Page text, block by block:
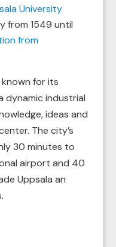
University
from 1549 until
from
for its
dynamic industrial
ideas and
The city’s
30 minutes to
airport and 40
Uppsala an